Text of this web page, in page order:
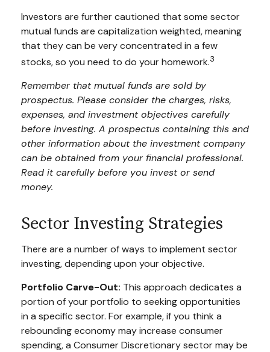
Investors are further cautioned that some sector
mutual funds are capitalization weighted, meaning
that they can be very concentrated in a few
stocks, so you need to do your homework.3
Remember that mutual funds are sold by
prospectus. Please consider the charges, risks,
expenses, and investment objectives carefully
before investing. A prospectus containing this and
other information about the investment company
can be obtained from your financial professional.
Read it carefully before you invest or send
money.
Sector Investing Strategies
There are a number of ways to implement sector
investing, depending upon your objective.
Portfolio Carve-Out: This approach dedicates a
portion of your portfolio to seeking opportunities
in a specific sector. For example, if you think a
rebounding economy may increase consumer
spending, a Consumer Discretionary sector may be